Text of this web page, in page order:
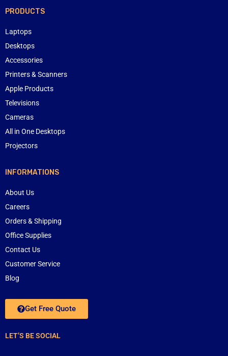
PRODUCTS
Laptops
Desktops
Accessories
Printers & Scanners
Apple Products
Televisions
Cameras
All in One Desktops
Projectors
INFORMATIONS
About Us
Careers
Orders & Shipping
Office Supplies
Contact Us
Customer Service
Blog
Get Free Quote
LET’S BE SOCIAL